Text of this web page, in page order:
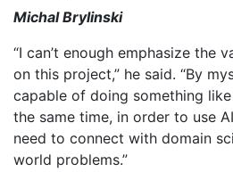
Michal Brylinski
“I can’t enough emphasize the
on this project,” he said. “By
capable of doing something
the same time, in order to use
need to connect with domain
world problems.”